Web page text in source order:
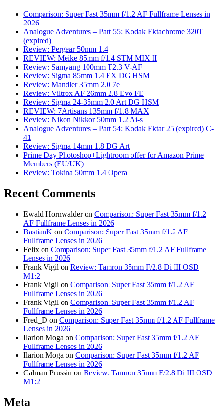
Comparison: Super Fast 35mm f/1.2 AF Fullframe Lenses in
2026
Analogue Adventures – Part 55: Kodak Ektachrome 320T
(expired)
Review: Pergear 50mm 1.4
REVIEW: Meike 85mm f/1.4 STM MIX II
Review: Samyang 100mm T2.3 V-AF
Review: Sigma 85mm 1.4 EX DG HSM
Review: Mandler 35mm 2.0 7e
Review: Viltrox AF 26mm 2.8 Evo FE
Review: Sigma 24-35mm 2.0 Art DG HSM
REVIEW: 7Artisans 135mm f/1.8 MAX
Review: Nikon Nikkor 50mm 1.2 Ai-s
Analogue Adventures – Part 54: Kodak Ektar 25 (expired) C-
41
Review: Sigma 14mm 1.8 DG Art
Prime Day Photoshop+Lightroom offer for Amazon Prime
Members (EU/UK)
Review: Tokina 50mm 1.4 Opera
Recent Comments
Ewald Hornwalderon Comparison: Super Fast 35mm f/1.2
AF Fullframe Lenses in 2026
BastianK on Comparison: Super Fast 35mm f/1.2 AF
Fullframe Lenses in 2026
Felix on Comparison: Super Fast 35mm f/1.2 AF Fullframe
Lenses in 2026
Frank Vigil on Review: Tamron 35mm F/2.8 Di III OSD
M1:2
Frank Vigil on Comparison: Super Fast 35mm f/1.2 AF
Fullframe Lenses in 2026
Frank Vigil on Comparison: Super Fast 35mm f/1.2 AF
Fullframe Lenses in 2026
Fred_D on Comparison: Super Fast 35mm f/1.2 AF Fullframe
Lenses in 2026
Ilarion Moga on Comparison: Super Fast 35mm f/1.2 AF
Fullframe Lenses in 2026
Ilarion Moga on Comparison: Super Fast 35mm f/1.2 AF
Fullframe Lenses in 2026
Calman Prussin on Review: Tamron 35mm F/2.8 Di III OSD
M1:2
Meta